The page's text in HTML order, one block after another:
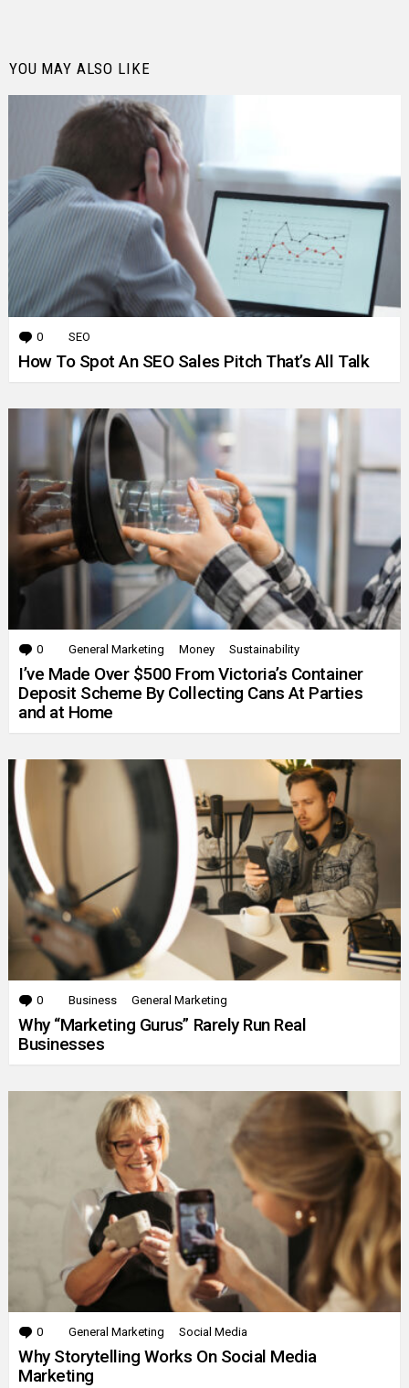
YOU MAY ALSO LIKE
0 Comments
SEO
How To Spot An SEO Sales Pitch That’s All Talk
0 Comments
General Marketing Money Sustainability
I’ve Made Over $500 From Victoria’s Container
Deposit Scheme By Collecting Cans At Parties
and at Home
0 Comments
Business General Marketing
Why “Marketing Gurus” Rarely Run Real
Businesses
0 Comments
General Marketing Social Media
Why Storytelling Works On Social Media
Marketing